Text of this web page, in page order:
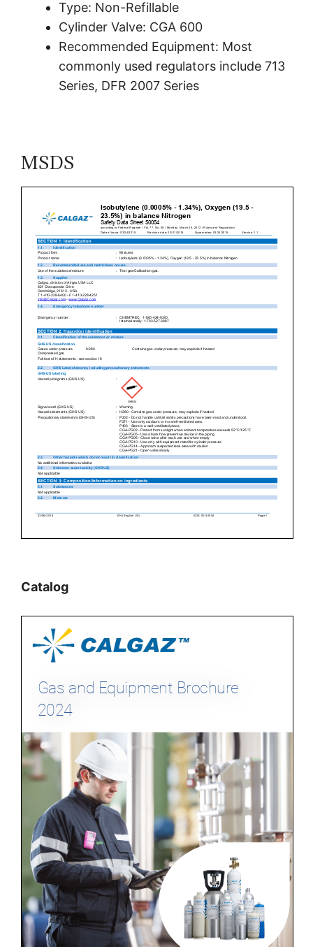
Type: Non-Refillable
Cylinder Valve: CGA 600
Recommended Equipment: Most
commonly used regulators include 713
Series, DFR 2007 Series
MSDS
Catalog